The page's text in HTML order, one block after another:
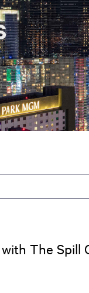
The Spill